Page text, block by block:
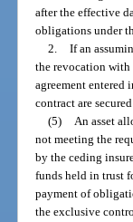
after the effective
obligations under
2. If an
the revocation with
agreement entered
contract are
(5) An asset
not meeting the
by the ceding
funds held in trust
payment of
the exclusive